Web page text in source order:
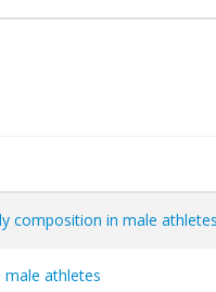
composition in male
male athletes